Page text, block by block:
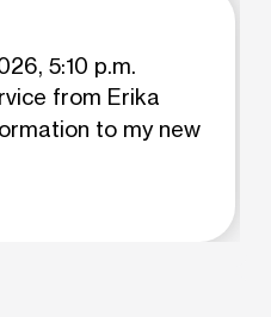
5:10 p.m.
from Erika
to my new